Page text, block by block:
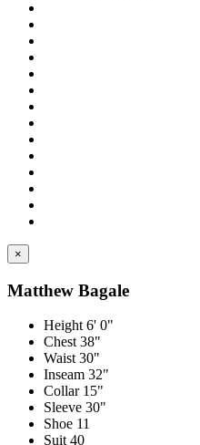
×
Matthew Bagale
Height 6' 0"
Chest 38"
Waist 30"
Inseam 32"
Collar 15"
Sleeve 30"
Shoe 11
Suit 40